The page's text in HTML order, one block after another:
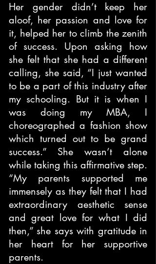
Her gender didn’t keep her
aloof, her passion and love for
it, helped her to climb the zenith
of success. Upon asking how
she felt that she had a different
calling, she said, “I just wanted
to be a part of this industry after
my schooling. But it is when I
was doing my MBA, I
choreographed a fashion show
which turned out to be grand
success.” She wasn’t alone
while taking this affirmative step.
“My parents supported me
immensely as they felt that I had
extraordinary aesthetic sense
and great love for what I did
then,” she says with gratitude in
her heart for her supportive
parents.